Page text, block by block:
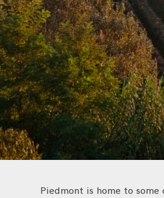
Piedmont is home to some